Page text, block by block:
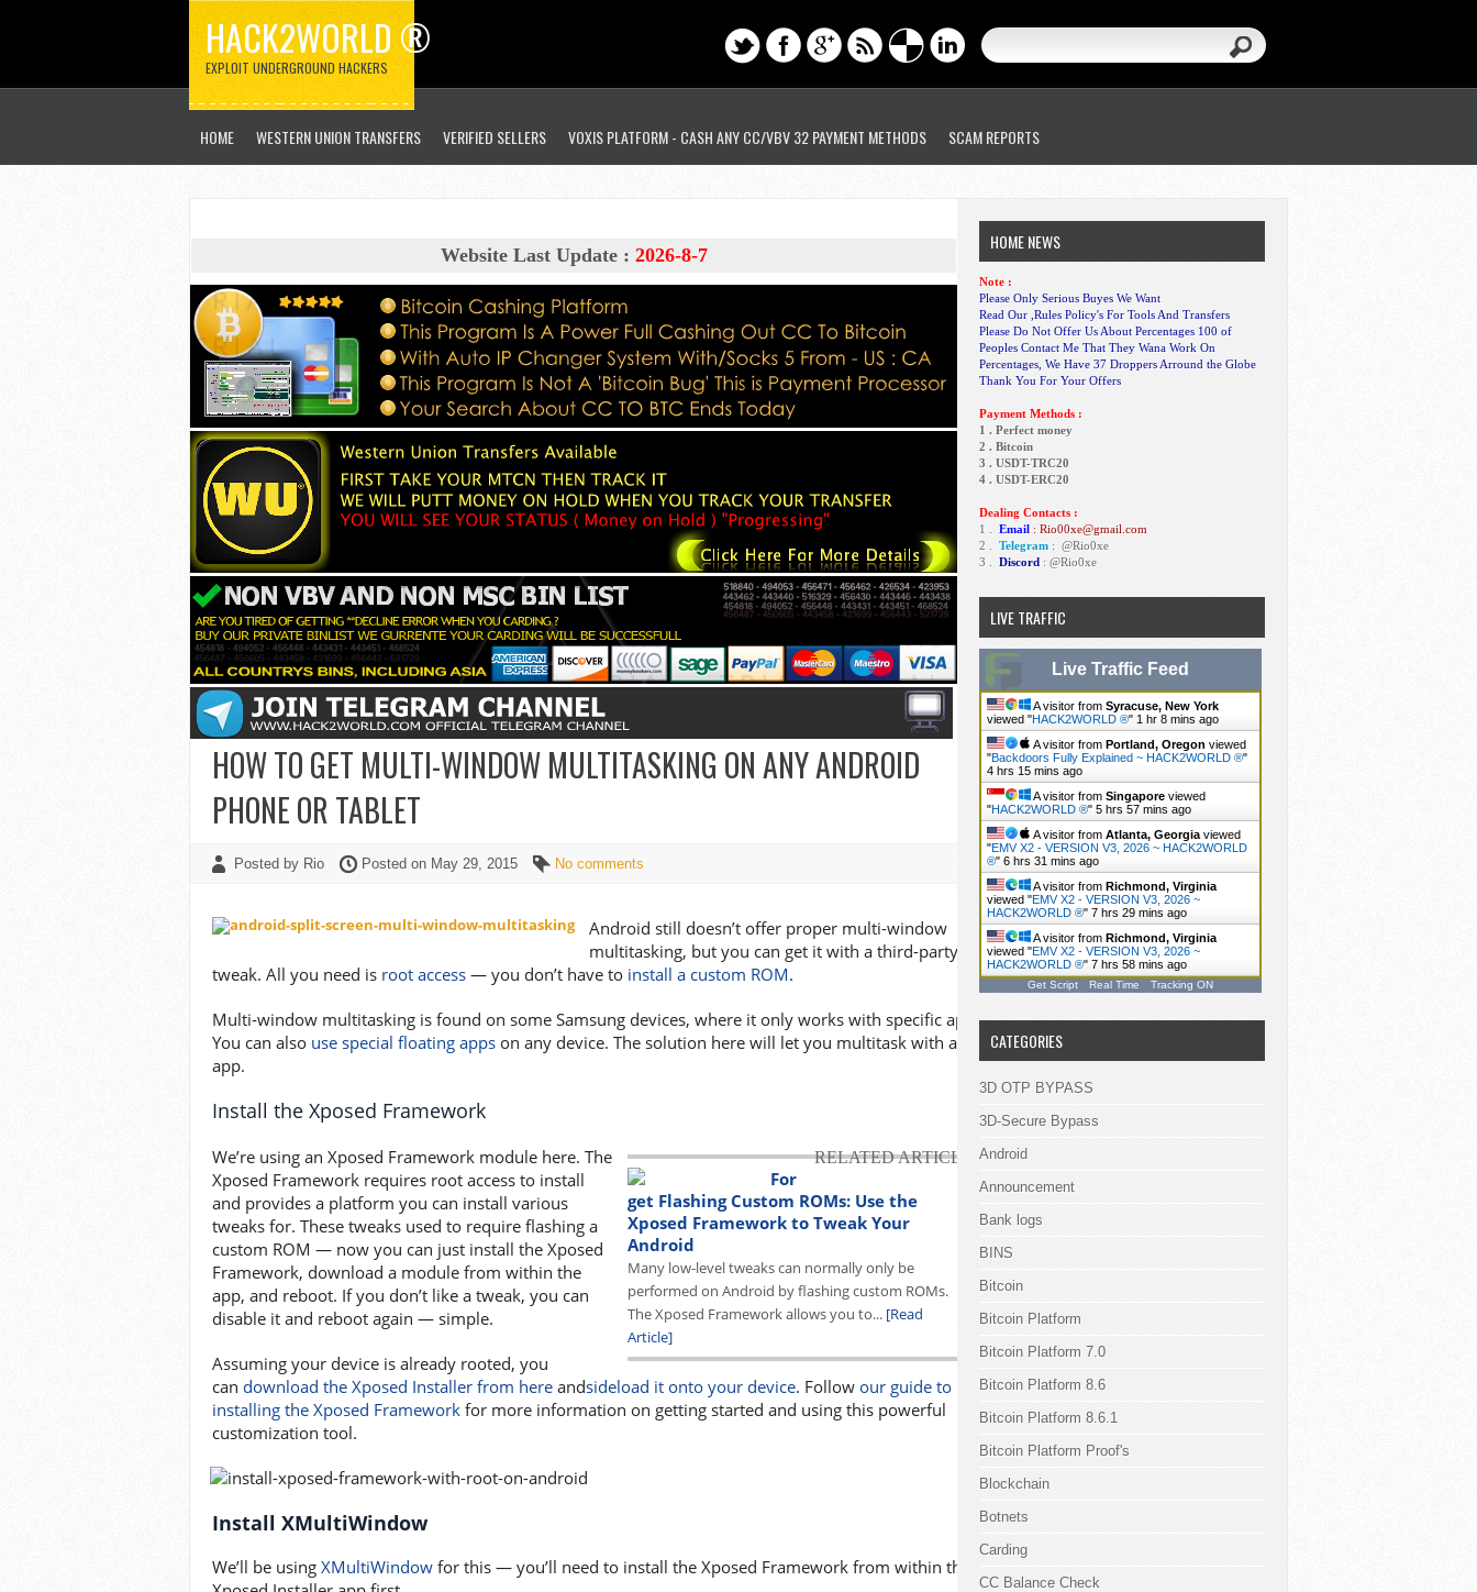
HACK2WORLD ®
EXPLOIT UNDERGROUND HACKERS
HOME WESTERN UNION TRANSFERS VERIFIED SELLERS VOXIS PLATFORM - CASH ANY CC/VBV 32 PAYMENT METHODS SCAM REPORTS
Website Last Update : 2026-8-7
HOW TO GET MULTI-WINDOW MULTITASKING ON ANY ANDROID
PHONE OR TABLET
Posted by Rio Posted on May 29, 2015 No comments
Android still doesn’t offer proper multi-window
multitasking, but you can get it with a third-party
tweak. All you need is root access — you don’t have to install a custom ROM.
Multi-window multitasking is found on some Samsung devices, where it only works with specific apps.
You can also use special floating apps on any device. The solution here will let you multitask with any
app.
Install the Xposed Framework
RELATED ARTICLE
For
get Flashing Custom ROMs: Use the
Xposed Framework to Tweak Your
Android
Many low-level tweaks can normally only be
performed on Android by flashing custom ROMs.
The Xposed Framework allows you to... [Read
Article]
We’re using an Xposed Framework module here. The
Xposed Framework requires root access to install
and provides a platform you can install various
tweaks for. These tweaks used to require flashing a
custom ROM — now you can just install the Xposed
Framework, download a module from within the
app, and reboot. If you don’t like a tweak, you can
disable it and reboot again — simple.
Assuming your device is already rooted, you
can download the Xposed Installer from here andsideload it onto your device. Follow our guide to
installing the Xposed Framework for more information on getting started and using this powerful
customization tool.
Install XMultiWindow
We’ll be using XMultiWindow for this — you’ll need to install the Xposed Framework from within the
HOME NEWS
Note :
Please Only Serious Buyes We Want
Read Our ,Rules Policy's For Tools And Transfers
Please Do Not Offer Us About Percentages 100 of
Peoples Contact Me That They Wana Work On
Percentages, We Have 37 Droppers Arround the Globe
Thank You For Your Offers
Payment Methods :
1 . Perfect money
2 . Bitcoin
3 . USDT-TRC20
4 . USDT-ERC20
Dealing Contacts :
1 . Email : Rio00xe@gmail.com
2 . Telegram : @Rio0xe
3 . Discord : @Rio0xe
LIVE TRAFFIC
Live Traffic Feed
A visitor from Syracuse, New York
viewed "HACK2WORLD ®" 1 hr 8 mins ago
A visitor from Portland, Oregon viewed
"Backdoors Fully Explained ~ HACK2WORLD ®"
4 hrs 15 mins ago
A visitor from Singapore viewed
"HACK2WORLD ®" 5 hrs 57 mins ago
A visitor from Atlanta, Georgia viewed
"EMV X2 - VERSION V3, 2026 ~ HACK2WORLD
®" 6 hrs 31 mins ago
A visitor from Richmond, Virginia
viewed "EMV X2 - VERSION V3, 2026 ~
HACK2WORLD ®" 7 hrs 29 mins ago
A visitor from Richmond, Virginia
viewed "EMV X2 - VERSION V3, 2026 ~
HACK2WORLD ®" 7 hrs 58 mins ago
Get Script Real Time Tracking ON
CATEGORIES
3D OTP BYPASS
3D-Secure Bypass
Android
Announcement
Bank logs
BINS
Bitcoin
Bitcoin Platform
Bitcoin Platform 7.0
Bitcoin Platform 8.6
Bitcoin Platform 8.6.1
Bitcoin Platform Proof's
Blockchain
Botnets
Carding
CC Balance Check